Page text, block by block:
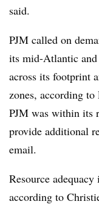
said.
PJM called on
its mid-Atlantic
across its footprint
zones, according
PJM was within its
provide additional
email.
Resource
according to